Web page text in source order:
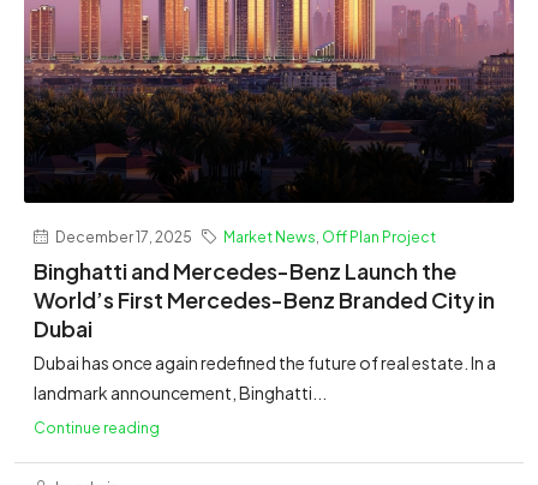
December 17, 2025 Market News Off Plan Project
Binghatti and Mercedes-Benz Launch the
World’s First Mercedes-Benz Branded City in
Dubai
Dubai has once again redefined the future of real estate. In a
landmark announcement, Binghatti...
Continue reading